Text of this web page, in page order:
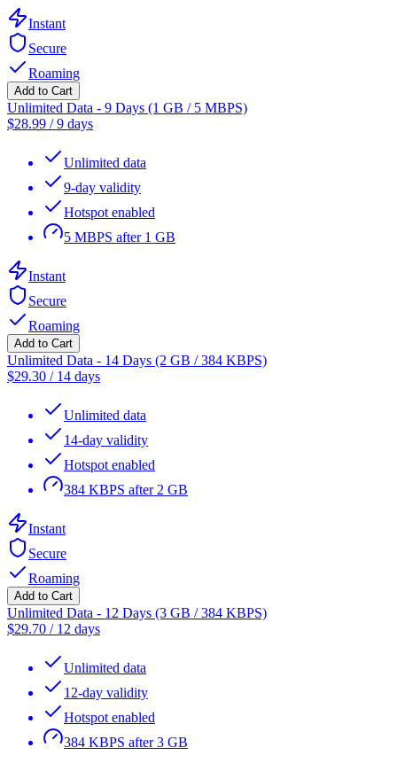
Instant
Secure
Roaming
Add to Cart
Unlimited Data - 9 Days (1 GB / 5 MBPS)
$28.99 /9 days
Unlimited data
9-day validity
Hotspot enabled
5 MBPS after 1 GB
Instant
Secure
Roaming
Add to Cart
Unlimited Data - 14 Days (2 GB / 384 KBPS)
$29.30 / 14 days
Unlimited data
14-day validity
Hotspot enabled
384 KBPS after 2 GB
Instant
Secure
Roaming
Add to Cart
Unlimited Data - 12 Days (3 GB / 384 KBPS)
$29.70 / 12 days
Unlimited data
12-day validity
Hotspot enabled
384 KBPS after 3 GB